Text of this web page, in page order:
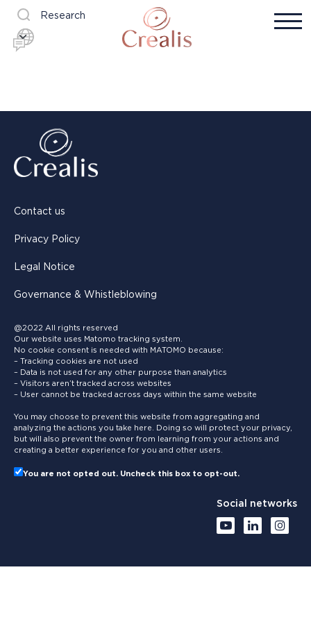
Research
Contact us
Privacy Policy
Legal Notice
Governance & Whistleblowing
@2022 All rights reserved
Our website uses Matomo tracking system.
No cookie consent is needed with MATOMO because:
– Tracking cookies are not used
– Data is not used for any other purpose than analytics
– Visitors aren’t tracked across websites
– User cannot be tracked across days within the same website
You may choose to prevent this website from aggregating and
analyzing the actions you take here. Doing so will protect your privacy,
but will also prevent the owner from learning from your actions and
creating a better experience for you and other users.
You are not opted out. Uncheck this box to opt-out.
Social networks